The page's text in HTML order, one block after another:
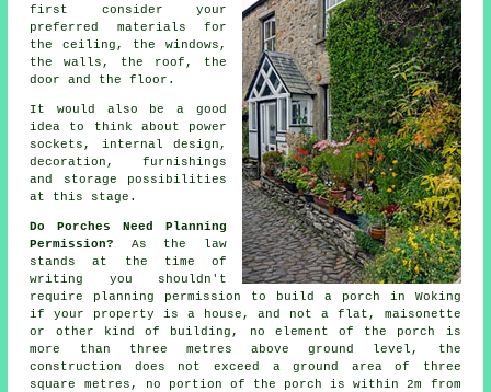
first consider your
preferred materials for
the ceiling, the windows,
the walls, the roof, the
door and the floor.
It would also be a good
idea to think about power
sockets, internal design ,
decoration, furnishings
and storage possibilities
at this stage.
Do Porches Need Planning
Permission?
As the law
stands at the time of
writing you shouldn't
require planning permission
to build a porch in Woking
if your property is a house, and not a flat, maisonette
or other kind of building, no element of the porch is
more than three metres above ground level, the
construction does not exceed a ground area of three
square metres, no portion of the porch is within 2m from